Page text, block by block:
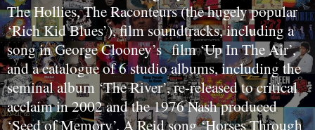
The Hollies, The Raconteurs (the hugely popular
‘Rich Kid Blues’), film soundtracks, including a
song in George Clooney’s film ‘Up In The Air’,
and a catalogue of 6 studio albums, including the
seminal album ‘The River’, re-released to critical
acclaim in 2002 and the 1976 Nash produced
‘Seed of Memory’. A Reid song ‘Horses Through